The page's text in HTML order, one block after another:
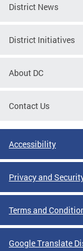
District News
District Initiatives
About DC
Contact Us
Accessibility
Privacy and
Terms and
Google Translate